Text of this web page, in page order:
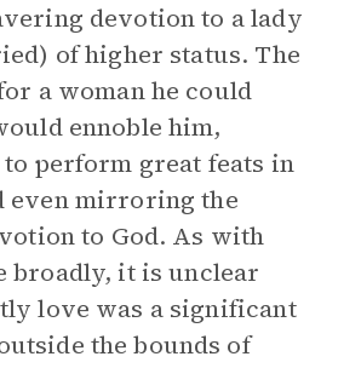
devotion to a lady
of higher status. The
a woman he could
ennoble him,
perform great feats in
even mirroring the
to God. As with
broadly, it is unclear
love was a significant
the bounds of